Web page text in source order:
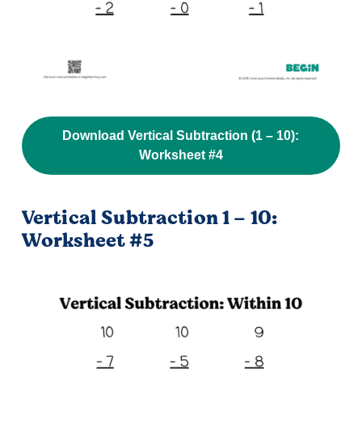
Download Vertical Subtraction (1 – 10):
Worksheet #4
Vertical Subtraction 1 – 10:
Worksheet #5